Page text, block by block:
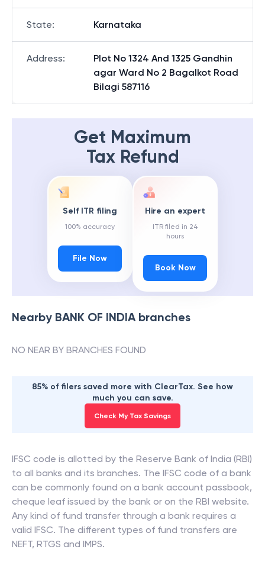
State: Karnataka
Address:
Plot No 1324 And 1325 Gandhin
agar Ward No 2 Bagalkot Road
Bilagi 587116
Get Maximum
Tax Refund
Self ITR filing
100% accuracy
File Now
Hire an expert
ITR filed in 24
hours
Book Now
Nearby BANK OF INDIAbranches
NO NEAR BY BRANCHES FOUND
85% of filers saved more with ClearTax. See how
much you can save.
Check My Tax Savings
IFSC code is allotted by the Reserve Bank of India (RBI)
to all banks and its branches. The IFSC code of a bank
can be commonly found on a bank account passbook,
cheque leaf issued by the bank or on the RBI website.
Any kind of fund transfer through a bank requires a
valid IFSC. The different types of fund transfers are
NEFT, RTGS and IMPS.